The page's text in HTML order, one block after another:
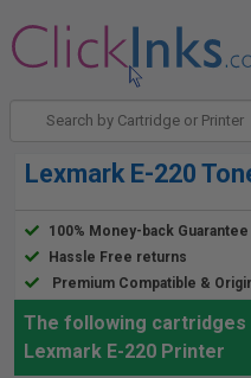
Lexmark E-220
100% Money-back Guarantee
Hassle Free returns
Premium Compatible &
The following
Lexmark E-220 Printer